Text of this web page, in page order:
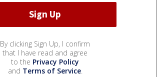
By clicking Sign Up, I confirm
that I have read and agree
to the Privacy Policy
and Terms of Service.